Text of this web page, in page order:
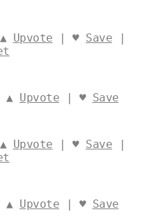
Upvote | ♥ Save |
▲ Upvote | ♥ Save
Upvote | ♥ Save |
▲ Upvote | ♥ Save